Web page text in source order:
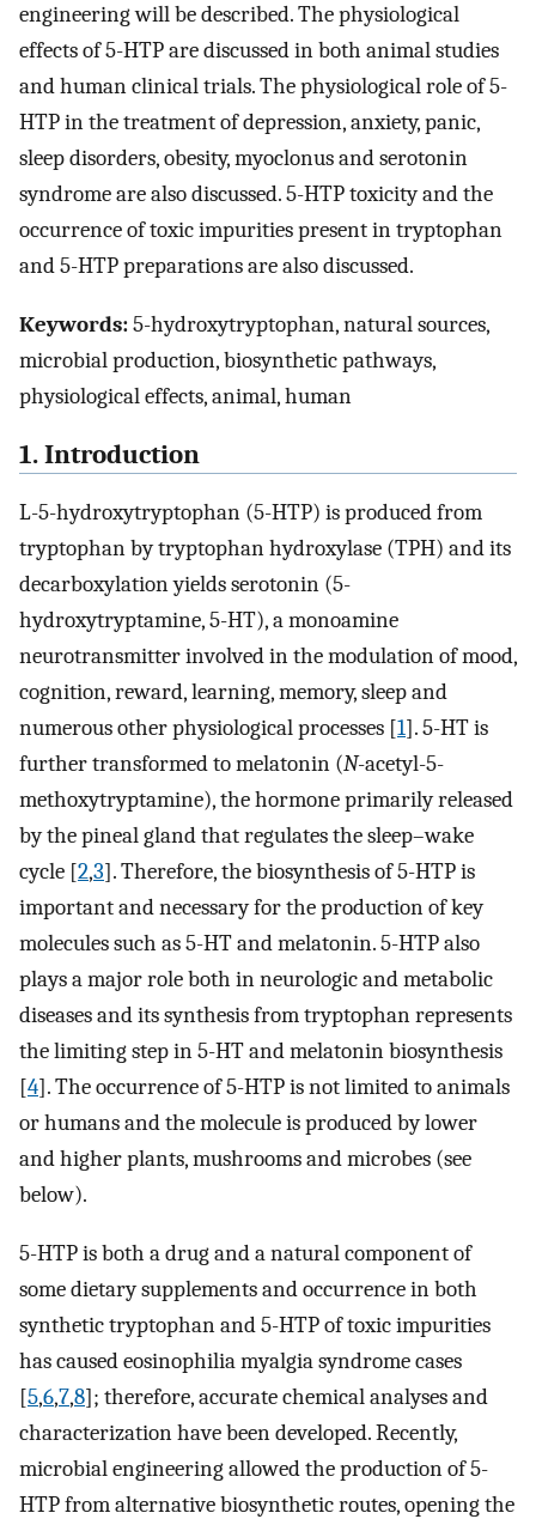
engineering will be described. The physiological
effects of 5-HTP are discussed in both animal studies
and human clinical trials. The physiological role of 5-
HTP in the treatment of depression, anxiety, panic,
sleep disorders, obesity, myoclonus and serotonin
syndrome are also discussed. 5-HTP toxicity and the
occurrence of toxic impurities present in tryptophan
and 5-HTP preparations are also discussed.
Keywords:5-hydroxytryptophan, natural sources,
microbial production, biosynthetic pathways,
physiological effects, animal, human
1. Introduction
L-5-hydroxytryptophan (5-HTP) is produced from
tryptophan by tryptophan hydroxylase (TPH) and its
decarboxylation yields serotonin (5-
hydroxytryptamine, 5-HT), a monoamine
neurotransmitter involved in the modulation of mood,
cognition, reward, learning, memory, sleep and
numerous other physiological processes [1]. 5-HT is
further transformed to melatonin (N-acetyl-5-
methoxytryptamine), the hormone primarily released
by the pineal gland that regulates the sleep–wake
cycle [2,3]. Therefore, the biosynthesis of 5-HTP is
important and necessary for the production of key
molecules such as 5-HT and melatonin. 5-HTP also
plays a major role both in neurologic and metabolic
diseases and its synthesis from tryptophan represents
the limiting step in 5-HT and melatonin biosynthesis
[4]. The occurrence of 5-HTP is not limited to animals
or humans and the molecule is produced by lower
and higher plants, mushrooms and microbes (see
below).
5-HTP is both a drug and a natural component of
some dietary supplements and occurrence in both
synthetic tryptophan and 5-HTP of toxic impurities
has caused eosinophilia myalgia syndrome cases
[5,6,7,8]; therefore, accurate chemical analyses and
characterization have been developed. Recently,
microbial engineering allowed the production of 5-
HTP from alternative biosynthetic routes, opening the